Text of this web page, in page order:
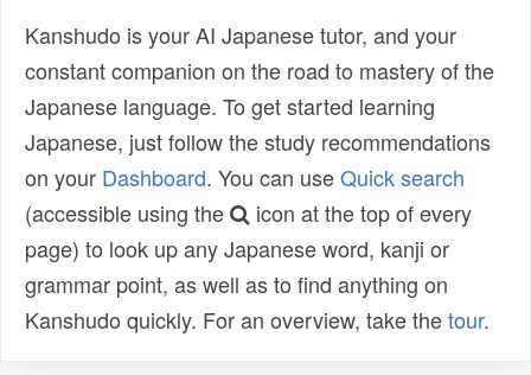
Kanshudo is your AI Japanese tutor, and your
constant companion on the road to mastery of the
Japanese language. To get started learning
Japanese, just follow the study recommendations
on your Dashboard. You can useQuick search
(accessible using the
icon at the top of every
page) to look up any Japanese word, kanji or
grammar point, as well as to find anything on
Kanshudo quickly. For an overview, take thetour.